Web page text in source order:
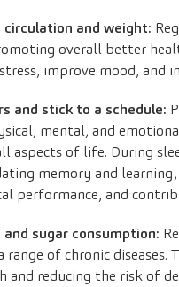
circulation and weight:
overall better
improve mood, and
and stick to a schedule:
mental, and
aspects of life. During
memory and
performance, and
sugar consumption:
of chronic
and reducing the risk of